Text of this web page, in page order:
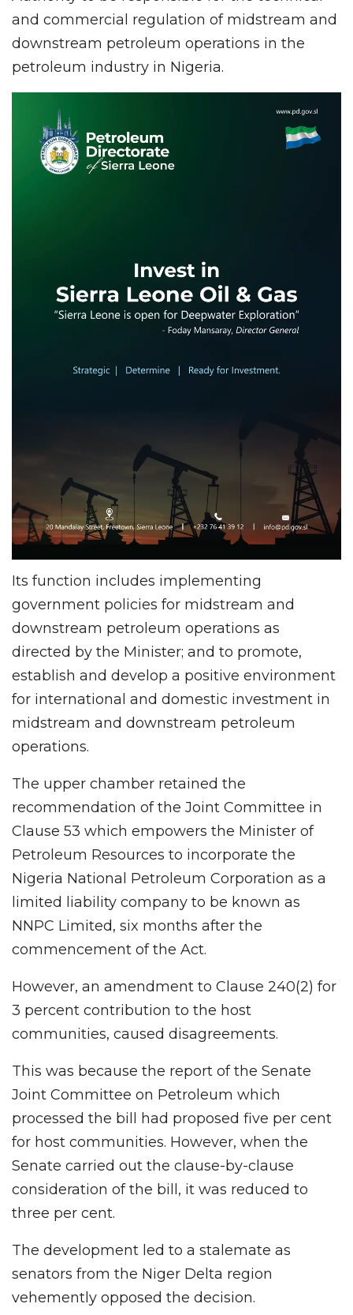
and commercial regulation of midstream and
downstream petroleum operations in the
petroleum industry in Nigeria.
Its function includes implementing
government policies for midstream and
downstream petroleum operations as
directed by the Minister; and to promote,
establish and develop a positive environment
for international and domestic investment in
midstream and downstream petroleum
operations.
The upper chamber retained the
recommendation of the Joint Committee in
Clause 53 which empowers the Minister of
Petroleum Resources to incorporate the
Nigeria National Petroleum Corporation as a
limited liability company to be known as
NNPC Limited, six months after the
commencement of the Act.
However, an amendment to Clause 240(2) for
3 percent contribution to the host
communities, caused disagreements.
This was because the report of the Senate
Joint Committee on Petroleum which
processed the bill had proposed five per cent
for host communities. However, when the
Senate carried out the clause-by-clause
consideration of the bill, it was reduced to
three per cent.
The development led to a stalemate as
senators from the Niger Delta region
vehemently opposed the decision.